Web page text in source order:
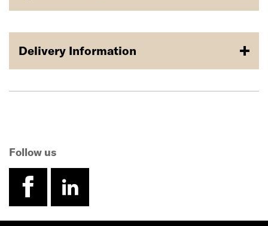
Delivery Information
Follow us
facebook
linkedin